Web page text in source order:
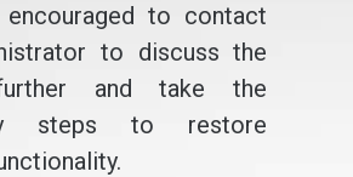
to contact
to discuss the
and take the
steps to restore